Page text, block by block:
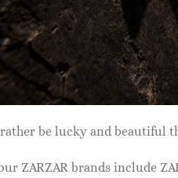
be lucky and beautiful
ZARZAR brands include